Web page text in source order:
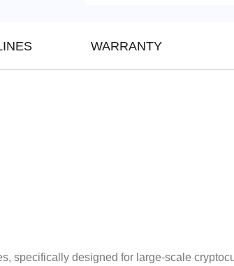
WARRANTY
specifically designed for large-scale